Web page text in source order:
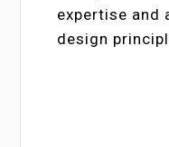
expertise and
design